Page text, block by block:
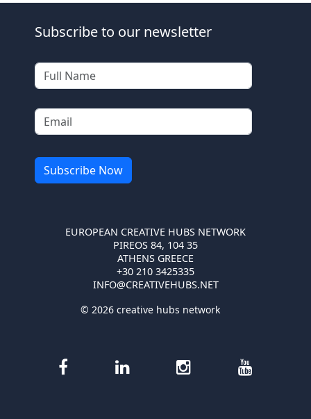
Subscribe to our newsletter
EUROPEAN CREATIVE HUBS NETWORK
PIREOS 84, 104 35
ATHENS GREECE
+30 210 3425335
INFO@CREATIVEHUBS.NET
© 2026 creative hubs network